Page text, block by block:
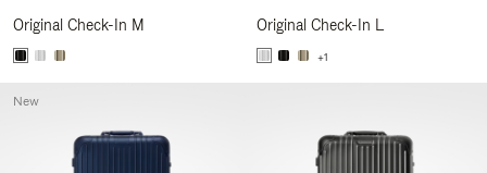
Original Check-In M Original Check-In L
+1
New